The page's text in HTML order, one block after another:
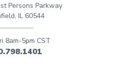
Persons Parkway
IL 60544
8am-5pm CST